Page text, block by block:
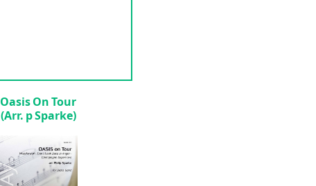
Oasis On Tour
(Arr. p Sparke)